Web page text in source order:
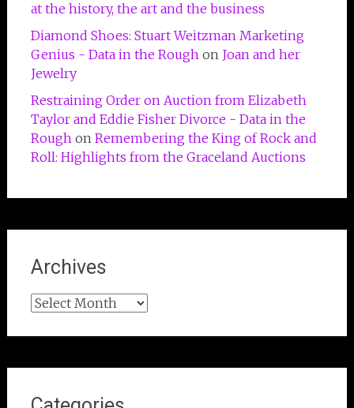
at the history, the art and the business
Diamond Shoes: Stuart Weitzman Marketing
Genius - Data in the Roughon Joan and her
Jewelry
Restraining Order on Auction from Elizabeth
Taylor and Eddie Fisher Divorce - Data in the
Roughon Remembering the King of Rock and
Roll: Highlights from the Graceland Auctions
Archives
Archives